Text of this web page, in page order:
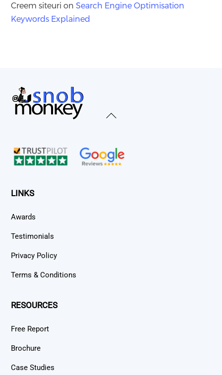
Creem siteuri onSearch Engine Optimisation
Keywords Explained
Back
LINKS
Awards
Testimonials
Privacy Policy
Terms & Conditions
RESOURCES
Free Report
Brochure
Case Studies